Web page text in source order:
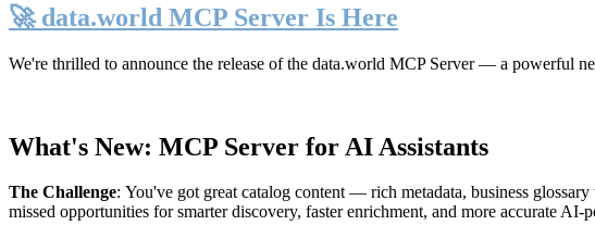
🚀 data.world MCP Server Is Here
We're thrilled to announce the release of the data.world MCP Server— a powerful
What's New: MCP Server for AI Assistants
The Challenge: You've got great catalog content — rich metadata, business
missed opportunities for smarter discovery, faster enrichment, and more accurate AI-